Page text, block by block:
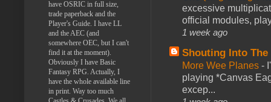
excessive
official modules,
1 week ago
Shouting Into The
More Wee Planes -
playing *Canvas
excep...
have OSRIC in full size,
trade paperback and the
Player's Guide. I have LL
and the AEC (and
somewhere OEC, but I can't
find it at the moment).
Obviously I have Basic
Fantasy RPG. Actually, I
have the whole available line
in print. Way too much